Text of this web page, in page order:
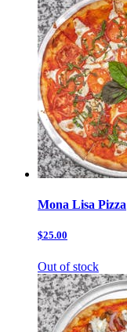
Mona Lisa Pizza
$25.00
Out of stock